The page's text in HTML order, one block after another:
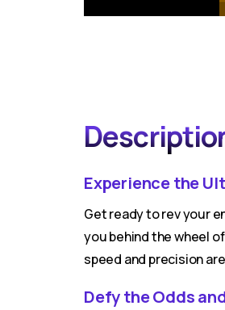
Experience the
Get ready to rev your
you behind the wheel
speed and precision
Defy the Odds